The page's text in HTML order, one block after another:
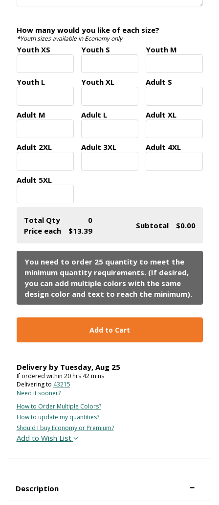
How many would you like of each size?
*Youth sizes available in Economy only
Youth XS Youth S Youth M
Youth L Youth XL Adult S
Adult M Adult L Adult XL
Adult 2XL Adult 3XL Adult 4XL
Adult 5XL
Total Qty
0
Price each
$13.39
Subtotal $0.00
Add to Cart
Delivery by Tuesday, Aug 25
If ordered within 20hrs 42mins
Delivering to 43215
Need it sooner?
How to Order Multiple Colors?
How to update my quantities?
Should I buy Economy or Premium?
Add to Wish List
Description